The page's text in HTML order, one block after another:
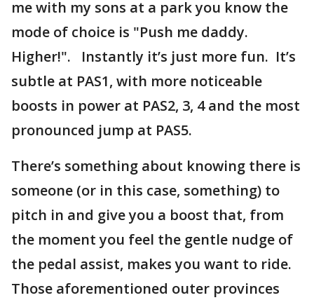
me with my sons at a park you know the
mode of choice is "Push me daddy.
Higher!". Instantly it’s just more fun. It’s
subtle at PAS1, with more noticeable
boosts in power at PAS2, 3, 4 and the most
pronounced jump at PAS5.
There’s something about knowing there is
someone (or in this case, something) to
pitch in and give you a boost that, from
the moment you feel the gentle nudge of
the pedal assist, makes you want to ride.
Those aforementioned outer provinces